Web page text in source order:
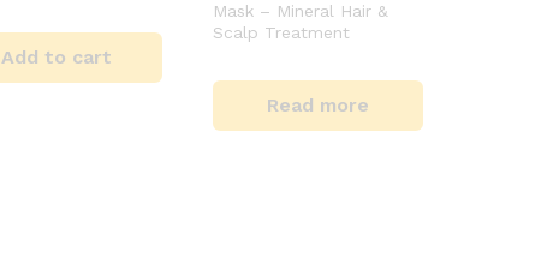
Add to cart
Mask – Mineral Hair &
Scalp Treatment
Read more